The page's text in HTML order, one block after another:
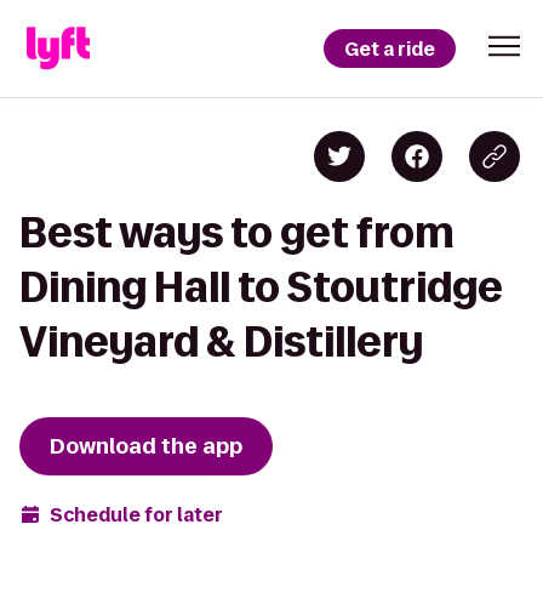
Get a ride
Best ways to get from
Dining Hall to Stoutridge
Vineyard & Distillery
Download the app
Schedule for later